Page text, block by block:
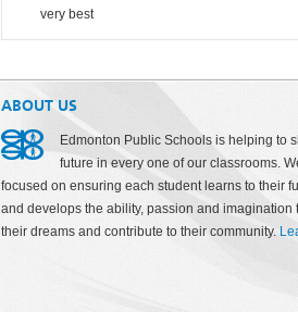
very best
ABOUT US
Edmonton Public Schools is helping to
future in every one of our classrooms.
focused on ensuring each student learns to their
and develops the ability, passion and imagination
their dreams and contribute to their community.